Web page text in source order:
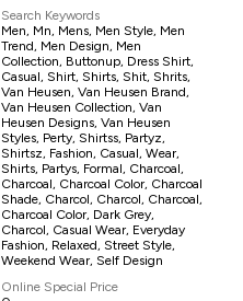
Search Keywords
Men, Mn, Mens, Men Style, Men
Trend, Men Design, Men
Collection, Buttonup, Dress Shirt,
Casual, Shirt, Shirts, Shit, Shrits,
Van Heusen, Van Heusen Brand,
Van Heusen Collection, Van
Heusen Designs, Van Heusen
Styles, Perty, Shirtss, Partyz,
Shirtsz, Fashion, Casual, Wear,
Shirts, Partys, Formal, Charcoal,
Charcoal, Charcoal Color, Charcoal
Shade, Charcol, Charcol, Charcoal,
Charcoal Color, Dark Grey,
Charcol, Casual Wear, Everyday
Fashion, Relaxed, Street Style,
Weekend Wear, Self Design
Online Special Price